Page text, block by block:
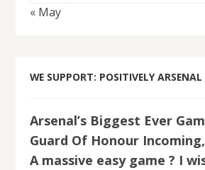
« May
WE SUPPORT: POSITIVELY ARSENAL
Arsenal’s Biggest Ever
Guard Of Honour
A massive easy game ? I